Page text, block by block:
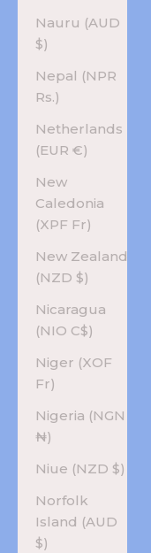
Nauru (AUD
$)
Nepal (NPR
Rs.)
Netherlands
(EUR €)
New
Caledonia
(XPF Fr)
New Zealand
(NZD $)
Nicaragua
(NIO C$)
Niger (XOF
Fr)
Nigeria (NGN
₦)
Niue (NZD $)
Norfolk
Island (AUD
$)